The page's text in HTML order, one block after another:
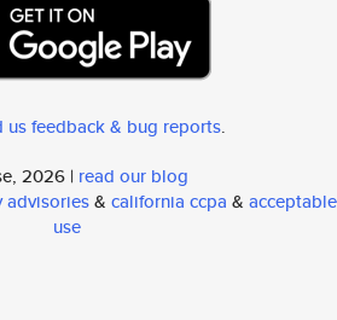
us feedback & bug reports.
2026 | read our blog
advisories& california ccpa & acceptable
use